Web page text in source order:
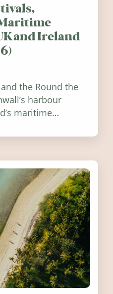
and Ireland
the Round the
harbour
maritime
the UK and